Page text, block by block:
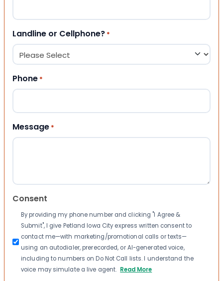
Landline or Cellphone? *
Phone *
Message *
Consent
By providing my phone number and clicking "I Agree &
Submit", I give Petland Iowa City express written consent to
contact me—with marketing/promotional calls or texts—
using an autodialer, prerecorded, or AI-generated voice,
including to numbers on Do Not Call lists. I understand the
voice may simulate a live agent. Read More